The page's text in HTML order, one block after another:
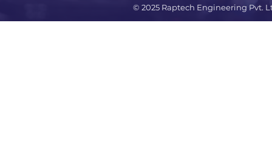
© 2025 Raptech Engineering Pvt.